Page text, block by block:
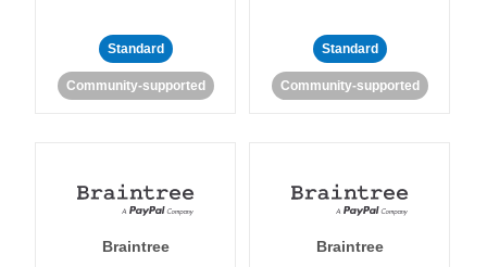
Standard
Community-supported
Standard
Community-supported
Braintree Braintree